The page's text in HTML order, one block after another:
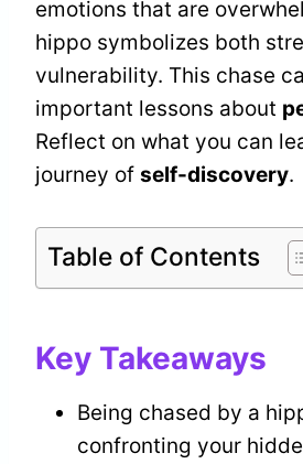
emotions that are
hippo symbolizes both
vulnerability. This chase
important lessons about
Reflect on what you can
journey of self-discovery.
Table of Contents
Key Takeaways
Being chased by a
confronting your